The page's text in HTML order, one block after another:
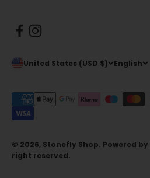
United States (USD $) English
© 2026, Stonefly Shop. Powered by
right reserved.